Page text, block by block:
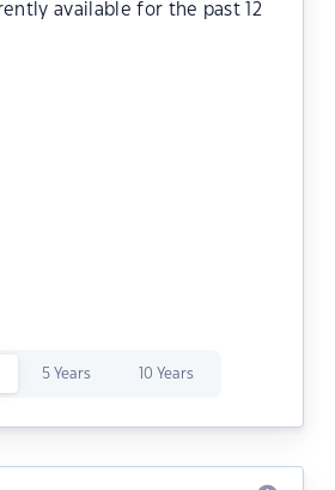
available for the past 12
5 Years 10 Years